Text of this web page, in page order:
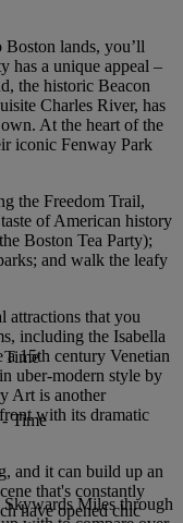
lands, you’ll
has a unique appeal –
the historic Beacon
Charles River, has
At the heart of the
iconic Fenway Park
the Freedom Trail,
of American history
Boston Tea Party);
and walk the leafy
attractions that you
including the Isabella
15th century Venetian
uber-modern style by
Art is another
with its dramatic
and it can build up an
that's constantly
have opened chic
Time
- Time
Skywards Miles through